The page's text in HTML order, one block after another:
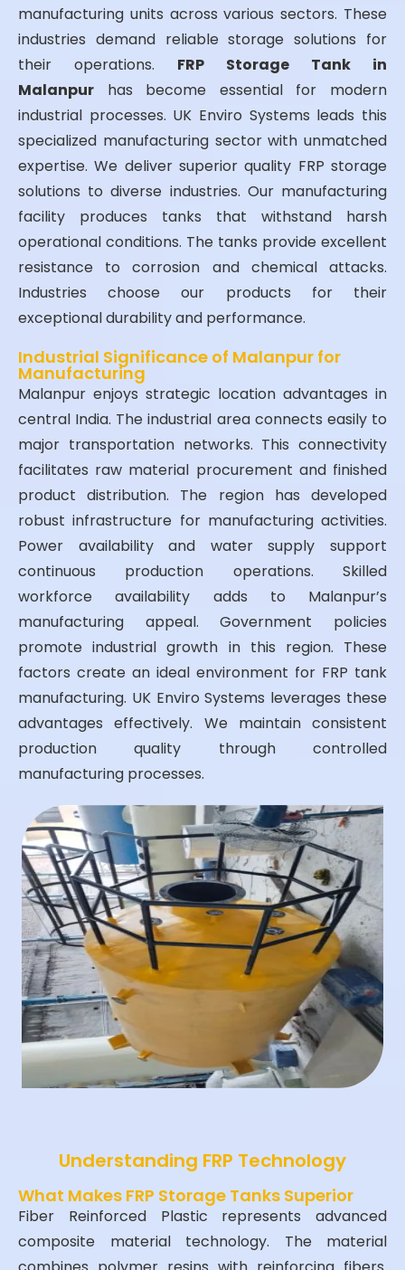
manufacturing units across various sectors. These
industries demand reliable storage solutions for
their operations. FRP Storage Tank in
Malanpur has become essential for modern
industrial processes. UK Enviro Systems leads this
specialized manufacturing sector with unmatched
expertise. We deliver superior quality FRP storage
solutions to diverse industries. Our manufacturing
facility produces tanks that withstand harsh
operational conditions. The tanks provide excellent
resistance to corrosion and chemical attacks.
Industries choose our products for their
exceptional durability and performance.
Industrial Significance of Malanpur for
Manufacturing
Malanpur enjoys strategic location advantages in
central India. The industrial area connects easily to
major transportation networks. This connectivity
facilitates raw material procurement and finished
product distribution. The region has developed
robust infrastructure for manufacturing activities.
Power availability and water supply support
continuous production operations. Skilled
workforce availability adds to Malanpur’s
manufacturing appeal. Government policies
promote industrial growth in this region. These
factors create an ideal environment for FRP tank
manufacturing. UK Enviro Systems leverages these
advantages effectively. We maintain consistent
production quality through controlled
manufacturing processes.
Understanding FRP Technology
What Makes FRP Storage Tanks Superior
Fiber Reinforced Plastic represents advanced
composite material technology. The material